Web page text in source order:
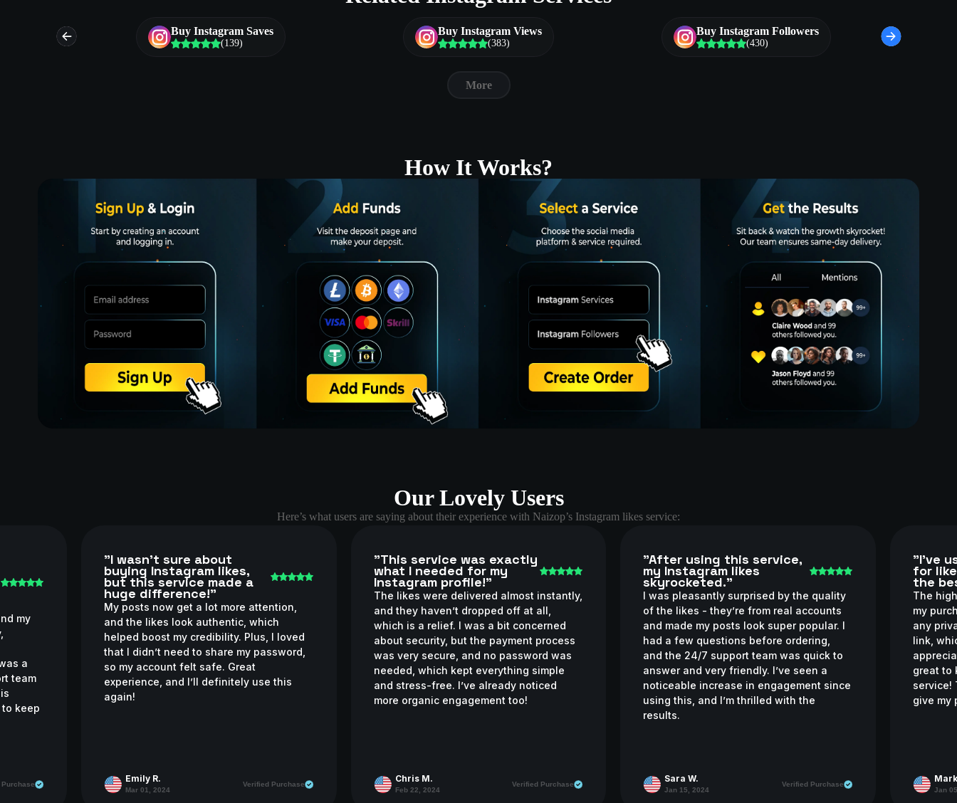
Buy Instagram Saves
(139)
Buy Instagram Views
(383)
Buy Instagram Followers
(430)
More
How It Works?
Our Lovely Users
Here’s what users are saying about their experience with Naizop’s Instagram likes service:
my
a
team
keep
"I wasn’t sure about
buying Instagram likes,
but this service made a
huge difference!"
My posts now get a lot more attention,
and the likes look authentic, which
helped boost my credibility. Plus, I loved
that I didn’t need to share my password,
so my account felt safe. Great
experience, and I’ll definitely use this
again!
Emily R.
Mar 01, 2024
Verified Purchase
"This service was exactly
what I needed for my
Instagram profile!"
The likes were delivered almost instantly,
and they haven’t dropped off at all,
which is a relief. I was a bit concerned
about security, but the payment process
was very secure, and no password was
needed, which kept everything simple
and stress-free. I’ve already noticed
more organic engagement too!
Chris M.
Feb 22, 2024
Verified Purchase
"After using this service,
my Instagram likes
skyrocketed."
I was pleasantly surprised by the quality
of the likes - they’re from real accounts
and made my posts look super popular. I
had a few questions before ordering,
and the 24/7 support team was quick to
answer and very friendly. I’ve seen a
noticeable increase in engagement since
using this, and I’m thrilled with the
results.
Sara W.
Jan 15, 2024
Verified Purchase
"I’ve
for
the
The
my
any
link,
great to
service!
give my
Jan